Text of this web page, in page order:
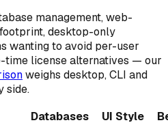
management, web-
desktop-only
wanting to avoid per-user
time license alternatives — our
weighs desktop, CLI and
side.
Databases UI Style